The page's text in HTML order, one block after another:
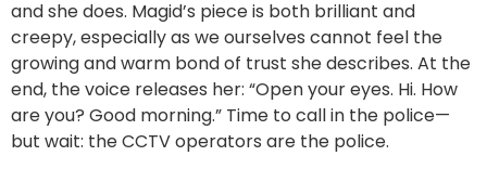
and she does. Magid’s piece is both brilliant and
creepy, especially as we ourselves cannot feel the
growing and warm bond of trust she describes. At the
end, the voice releases her: “Open your eyes. Hi. How
are you? Good morning.” Time to call in the police—
but wait: the CCTV operators are the police.